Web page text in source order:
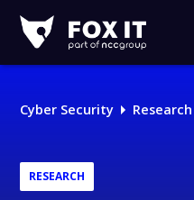
IT
Logo
Cyber Security Research
RESEARCH